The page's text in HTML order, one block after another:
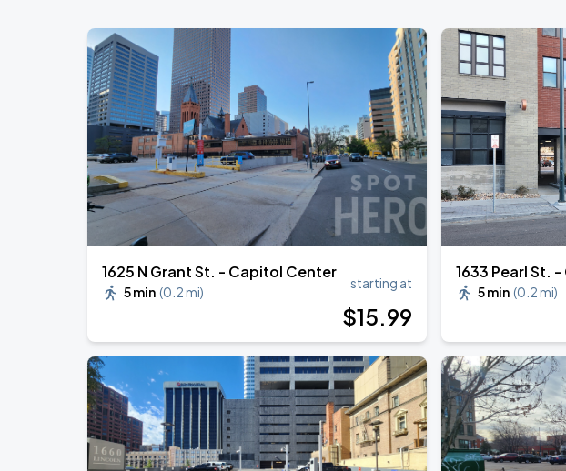
1625 N Grant St. - Capitol Center
5 min (0.2 mi)
starting at
$15.99
1633 Pearl St.
5 min (0.2 mi)